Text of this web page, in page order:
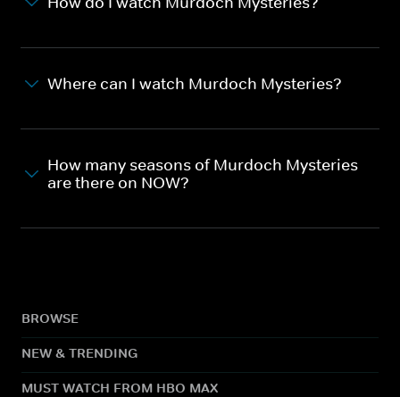
Where can I watch Murdoch Mysteries?
How many seasons of Murdoch Mysteries
are there on NOW?
BROWSE
NEW & TRENDING
MUST WATCH FROM HBO MAX